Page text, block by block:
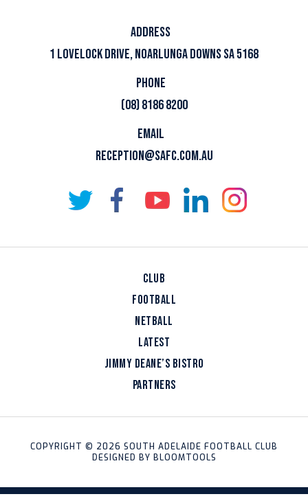
ADDRESS
1 LOVELOCK DRIVE, NOARLUNGA DOWNS SA 5168
PHONE
(08) 8186 8200
EMAIL
RECEPTION@SAFC.COM.AU
CLUB
FOOTBALL
NETBALL
LATEST
JIMMY DEANE’S BISTRO
PARTNERS
COPYRIGHT © 2026 SOUTH ADELAIDE FOOTBALL CLUB
DESIGNED BY BLOOMTOOLS